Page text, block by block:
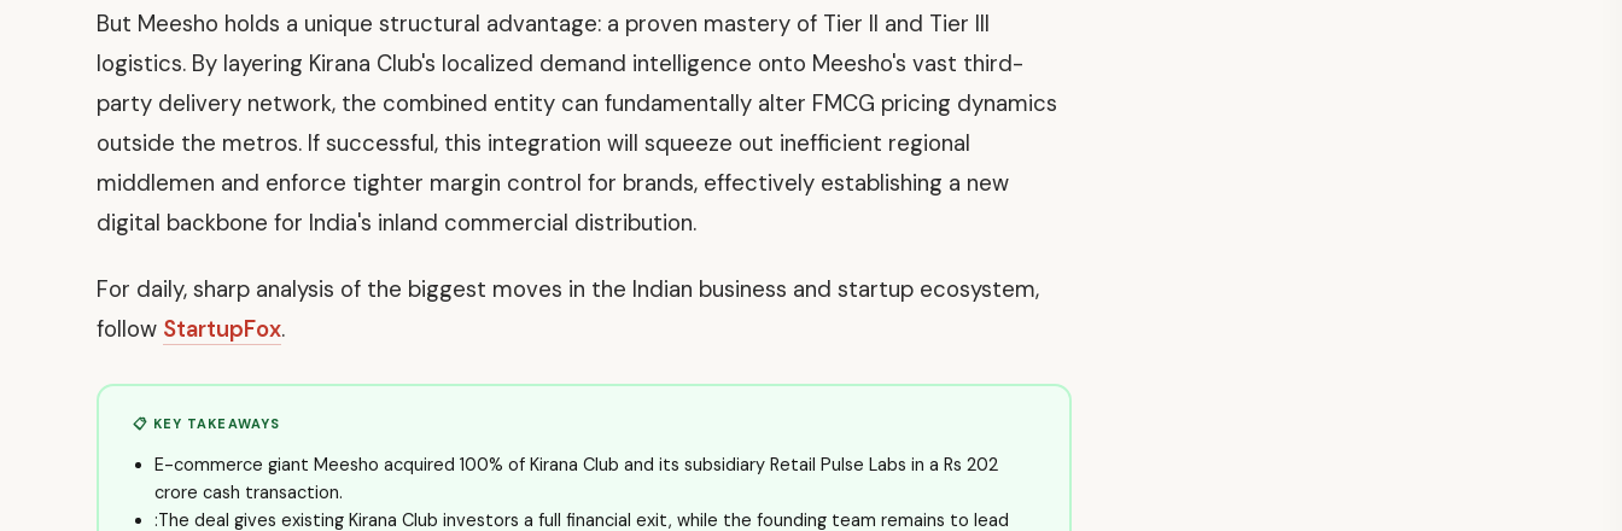
But Meesho holds a unique structural advantage: a proven mastery of Tier II and Tier III
logistics. By layering Kirana Club's localized demand intelligence onto Meesho's vast third-
party delivery network, the combined entity can fundamentally alter FMCG pricing dynamics
outside the metros. If successful, this integration will squeeze out inefficient regional
middlemen and enforce tighter margin control for brands, effectively establishing a new
digital backbone for India's inland commercial distribution.
For daily, sharp analysis of the biggest moves in the Indian business and startup ecosystem,
follow StartupFox.
📋 KEY TAKEAWAYS
E-commerce giant Meesho acquired 100% of Kirana Club and its subsidiary Retail Pulse Labs in a Rs 202
crore cash transaction.
:The deal gives existing Kirana Club investors a full financial exit, while the founding team remains to lead